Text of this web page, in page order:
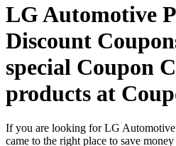
LG Automotive
Discount
special Coupon
products at
If you are looking for LG
came to the right place to save